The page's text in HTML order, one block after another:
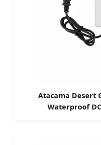
Atacama Desert
Waterproof